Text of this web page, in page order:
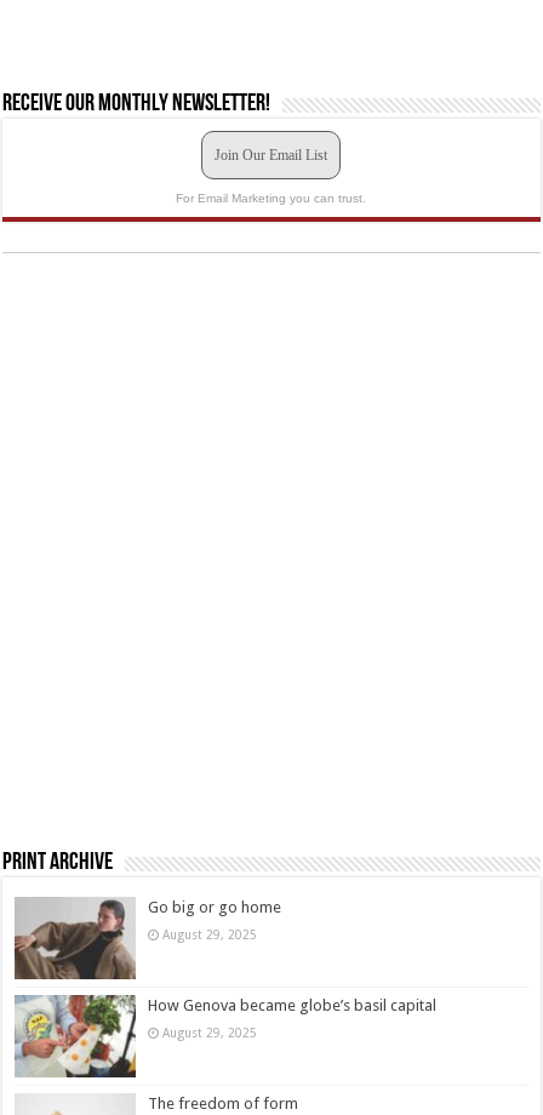
Receive our monthly newsletter!
Join Our Email List
For Email Marketing you can trust.
Print Archive
Go big or go home
August 29, 2025
How Genova became globe’s basil capital
August 29, 2025
The freedom of form